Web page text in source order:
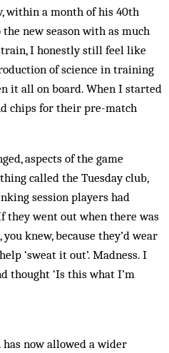
within a month of his 40th
new season with as much
train, I honestly still feel like
of science in training
it all on board. When I started
chips for their pre-match
aspects of the game
called the Tuesday club,
session players had
they went out when there was
knew, because they’d wear
‘sweat it out’. Madness. I
thought ‘Is this what I’m
now allowed a wider